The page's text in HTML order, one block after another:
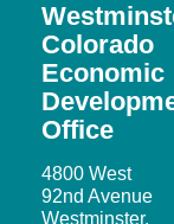
Colorado
Economic
Office
4800 West
92nd Avenue
Westminster,